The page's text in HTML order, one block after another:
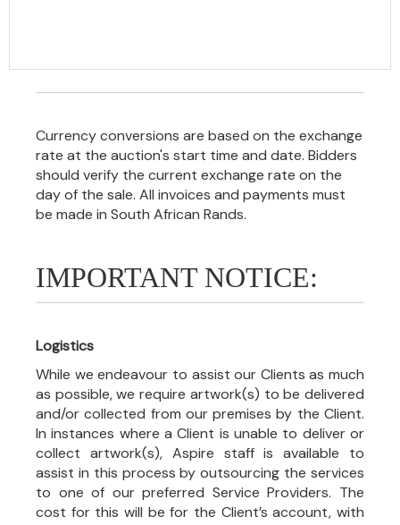
Currency conversions are based on the exchange
rate at the auction's start time and date. Bidders
should verify the current exchange rate on the
day of the sale. All invoices and payments must
be made in South African Rands.
IMPORTANT NOTICE:
Logistics
While we endeavour to assist our Clients as much
as possible, we require artwork(s) to be delivered
and/or collected from our premises by the Client.
In instances where a Client is unable to deliver or
collect artwork(s), Aspire staff is available to
assist in this process by outsourcing the services
to one of our preferred Service Providers. The
cost for this will be for the Client’s account, with